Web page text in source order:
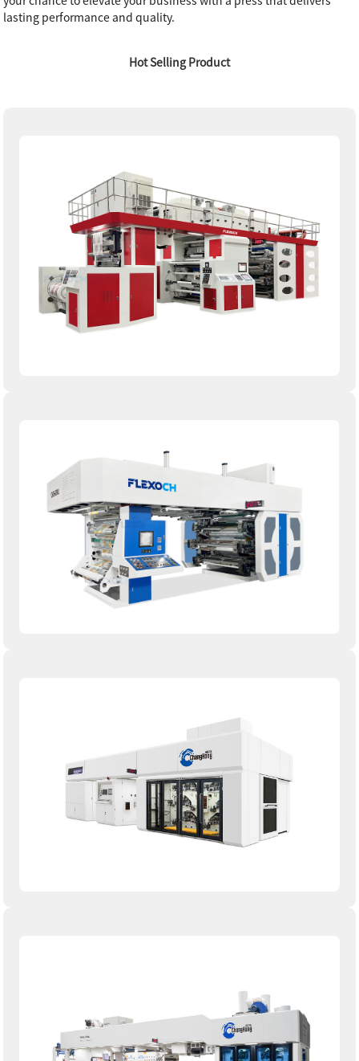
lasting performance and quality.
Hot Selling Product